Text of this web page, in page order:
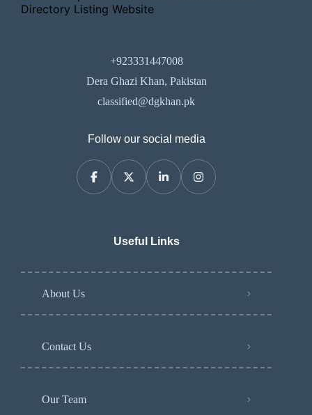
+923331447008
Dera Ghazi Khan, Pakistan
classified@dgkhan.pk
Follow our social media
Useful Links
About Us
Contact Us
Our Team